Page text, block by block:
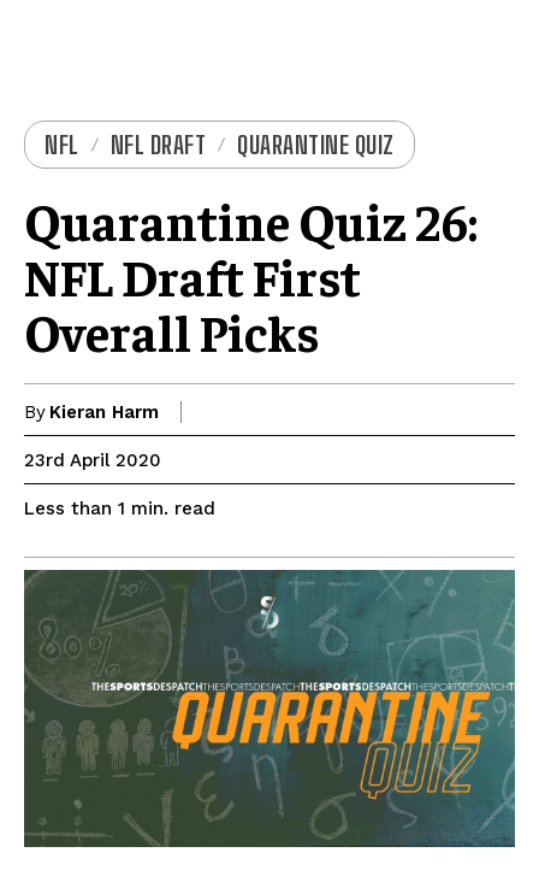
NFL NFL DRAFT QUARANTINE QUIZ
Quarantine Quiz 26:
NFL Draft First
Overall Picks
By Kieran Harm
23rd April 2020
Less than 1 min. read